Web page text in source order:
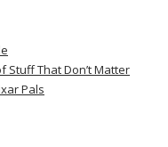
Stuff That Don’t Matter
Pals